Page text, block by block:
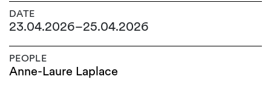
DATE
23.04.2026–25.04.2026
PEOPLE
Anne-Laure Laplace